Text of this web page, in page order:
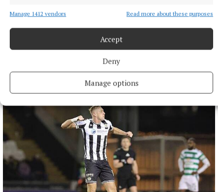
Manage 1412 vendors Read more about these purposes
Accept
Deny
Manage options
Four people injured after crash in Co Kildare
Three occupants of one car were taken to hospital.